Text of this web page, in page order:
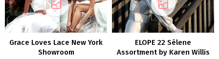
Grace Loves Lace New York
Showroom
ELOPE 22 Sélene
Assortment by Karen Willis